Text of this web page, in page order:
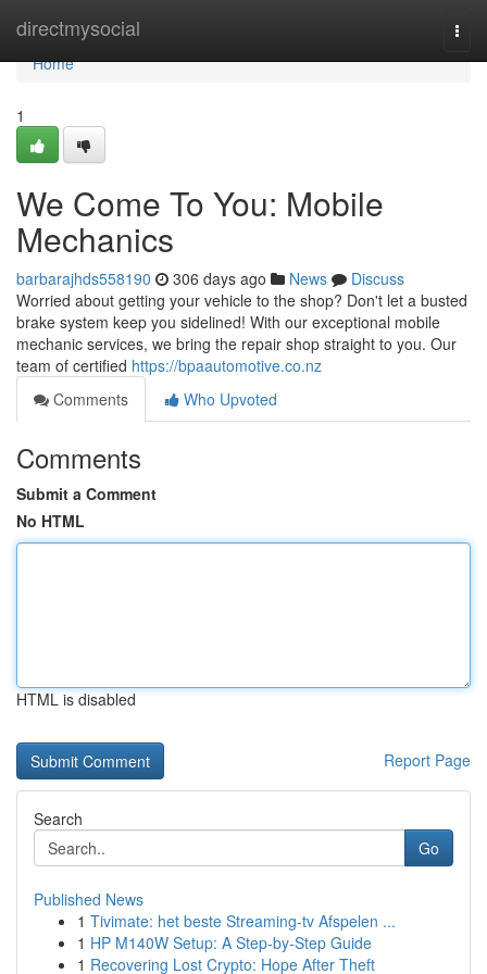
directmysocial
Home
Home
1
We Come To You: Mobile
Mechanics
barbarajhds558190 306 days ago News
Discuss
Worried about getting your vehicle to the shop? Don't let a busted
brake system keep you sidelined! With our exceptional mobile
mechanic services, we bring the repair shop straight to you. Our
team of certified https://bpaautomotive.co.nz
Comments
Who Upvoted
Comments
Submit a Comment
No HTML
HTML is disabled
Report Page
Search
Go
Published News
1 Tivimate: het beste Streaming-tv Afspelen ...
1 HP M140W Setup: A Step-by-Step Guide
1 Recovering Lost Crypto: Hope After Theft